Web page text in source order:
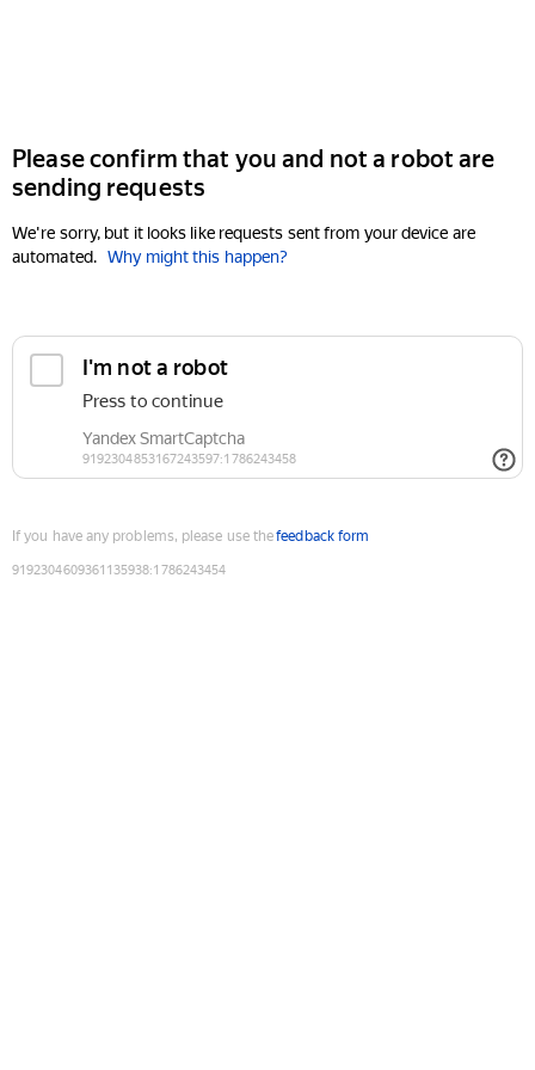
Please confirm that you and not a robot are
sending requests
We're sorry, but it looks like requests sent from your device are
automated. Why might this happen?
If you have any problems, please use thefeedback form
9192304609361135938:1786243454